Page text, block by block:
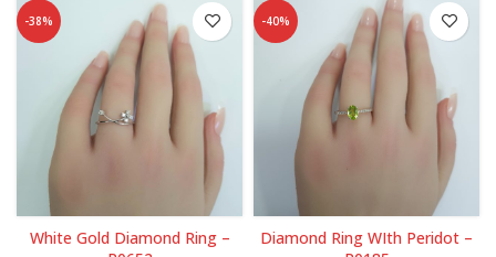
-38%
White Gold Diamond Ring –
-40%
Diamond Ring WIth Peridot –